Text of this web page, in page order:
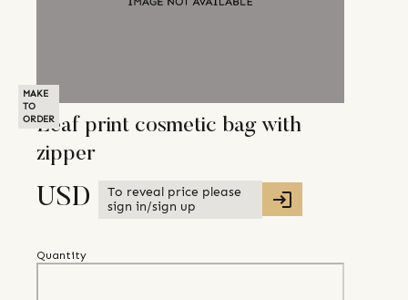
MAKE
TO
ORDERLeaf print cosmetic bag with
zipper
USD
To reveal price please
sign in/sign up
Quantity